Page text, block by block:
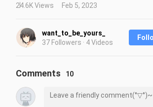
24.6K Views Feb 5, 2023
want_to_be_yours_
37 Followers · 4 Videos
Comments 10